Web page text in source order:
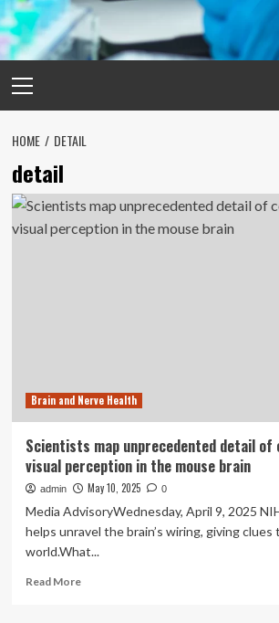
Menu
HOME DETAIL
detail
Brain and Nerve Health
Scientists map unprecedented detail of
visual perception in the mouse brain
admin May 10, 2025 0
Media AdvisoryWednesday, April 9, 2025
helps unravel the brain’s wiring, giving
world.What...
Read MoreRead